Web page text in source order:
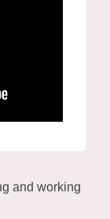
and working